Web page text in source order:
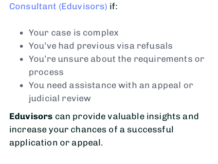
Consultant (Eduvisors) if:
Your case is complex
You’ve had previous visa refusals
You’re unsure about the requirements or
process
You need assistance with an appeal or
judicial review
Eduvisors can provide valuable insights and
increase your chances of a successful
application or appeal.